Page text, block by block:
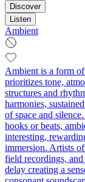
Discover
Listen
Ambient
Ambient is a form
prioritizes tone,
structures and
harmonies,
of space and
hooks or beats,
interesting,
immersion. Artists
field recordings,
delay creating a